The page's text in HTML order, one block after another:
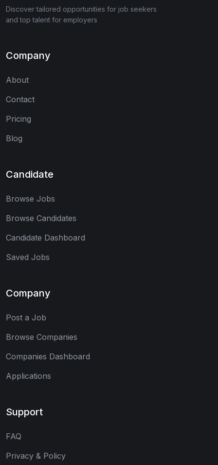
Discover tailored opportunities for job seekers
and top talent for employers
Company
About
Contact
Pricing
Blog
Candidate
Browse Jobs
Browse Candidates
Candidate Dashboard
Saved Jobs
Company
Post a Job
Browse Companies
Companies Dashboard
Applications
Support
FAQ
Privacy & Policy